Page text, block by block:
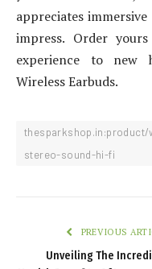
appreciates
impress. Order
experience to new
Wireless Earbuds.
stereo-sound-hi-fi
PREVIOUS
Unveiling The